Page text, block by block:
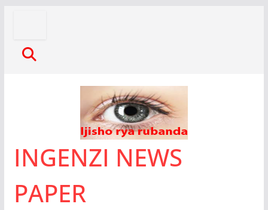
content
INGENZI NEWS
PAPER